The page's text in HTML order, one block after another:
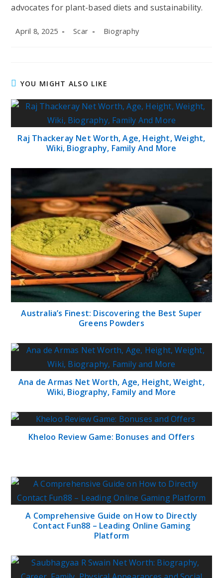
advocates for plant-based diets and sustainability.
Post
April 8, 2025
Post
Scar
Post
Biography
YOU MIGHT ALSO LIKE
Raj Thackeray Net Worth, Age, Height, Weight,
Wiki, Biography, Family And More
Australia’s Finest: Discovering the Best Super
Greens Powders
Ana de Armas Net Worth, Age, Height, Weight,
Wiki, Biography, Family and More
Kheloo Review Game: Bonuses and Offers
A Comprehensive Guide on How to Directly
Contact Fun88 – Leading Online Gaming
Platform